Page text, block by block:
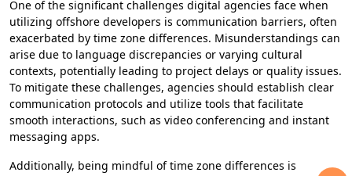
One of the significant challenges digital agencies face when
utilizing offshore developers is communication barriers, often
exacerbated by time zone differences. Misunderstandings can
arise due to language discrepancies or varying cultural
contexts, potentially leading to project delays or quality issues.
To mitigate these challenges, agencies should establish clear
communication protocols and utilize tools that facilitate
smooth interactions, such as video conferencing and instant
messaging apps.
Additionally, being mindful of time zone differences is